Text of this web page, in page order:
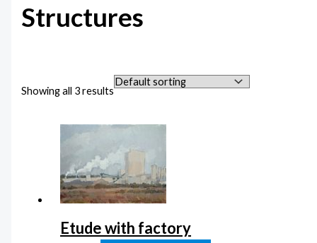
Structures
Showing all 3 results
Etude with factory